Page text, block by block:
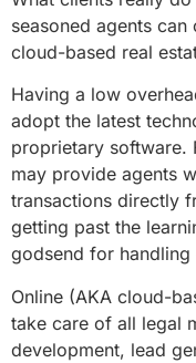
seasoned agents
cloud-based real
Having a low
adopt the latest
proprietary software.
may provide agents
transactions directly
getting past the
godsend for
Online (AKA cloud-
take care of all legal
development, lead